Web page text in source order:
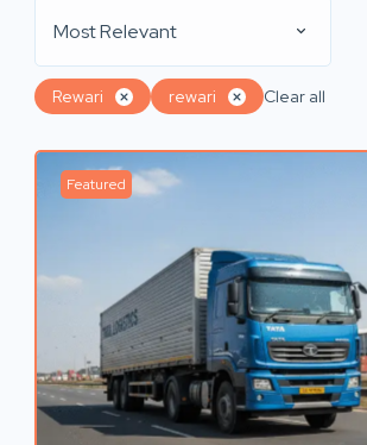
Most Relevant
Rewari rewari Clear all
Featured